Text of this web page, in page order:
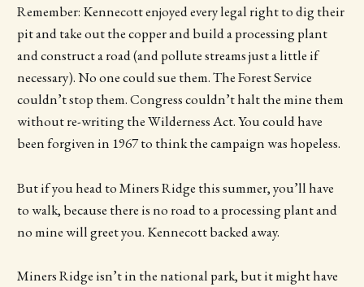
Remember: Kennecott enjoyed every legal right to dig their
pit and take out the copper and build a processing plant
and construct a road (and pollute streams just a little if
necessary). No one could sue them. The Forest Service
couldn’t stop them. Congress couldn’t halt the mine them
without re-writing the Wilderness Act. You could have
been forgiven in 1967 to think the campaign was hopeless.
But if you head to Miners Ridge this summer, you’ll have
to walk, because there is no road to a processing plant and
no mine will greet you. Kennecott backed away.
Miners Ridge isn’t in the national park, but it might have